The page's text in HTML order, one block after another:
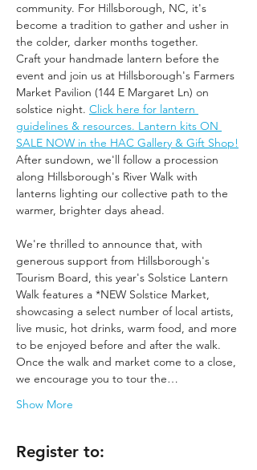
community. For Hillsborough, NC, it's
become a tradition to gather and usher in
the colder, darker months together.
Craft your handmade lantern before the
event and join us at Hillsborough's Farmers
Market Pavilion (144 E Margaret Ln) on
solstice night. Click here for lantern
guidelines & resources. Lantern kits ON
SALE NOW in the HAC Gallery & Gift Shop!
After sundown, we'll follow a procession
along Hillsborough's River Walk with
lanterns lighting our collective path to the
warmer, brighter days ahead.
We're thrilled to announce that, with
generous support from Hillsborough's
Tourism Board, this year's Solstice Lantern
Walk features a *NEW Solstice Market,
showcasing a select number of local artists,
live music, hot drinks, warm food, and more
to be enjoyed before and after the walk.
Once the walk and market come to a close,
we encourage you to tour the…
Show More
Register to: